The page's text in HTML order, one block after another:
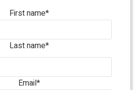
First name*
Last name*
Email*